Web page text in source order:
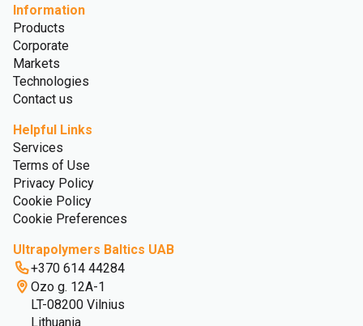
Information
Products
Corporate
Markets
Technologies
Contact us
Helpful Links
Services
Terms of Use
Privacy Policy
Cookie Policy
Cookie Preferences
Ultrapolymers Baltics UAB
+370 614 44284
Ozo g. 12A-1
LT-08200 Vilnius
Lithuania